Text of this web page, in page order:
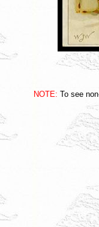
NOTE: To see